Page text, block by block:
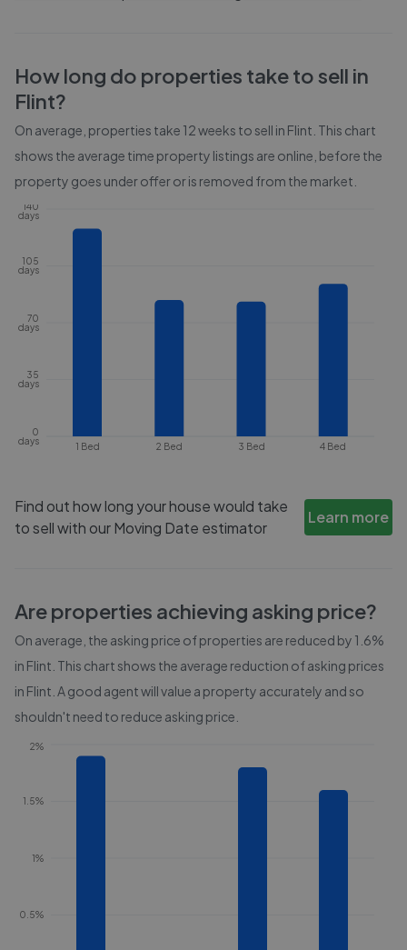
How long do properties take to sell in
Flint?
On average, properties take 12 weeks to sell in Flint . This chart
shows the average time property listings are online, before the
property goes under offer or is removed from the market.
1 Bed 2 Bed 3 Bed 4 Bed
0
days
35
days
70
days
105
days
140
days
Find out how long your house would take
to sell with our Moving Date estimator
Learn more
Are properties achieving asking price?
On average, the asking price of properties are reduced by 1.6%
in Flint . This chart shows the average reduction of asking prices
in Flint . A good agent will value a property accurately and so
shouldn't need to reduce asking price.
0.5%
1%
1.5%
2%